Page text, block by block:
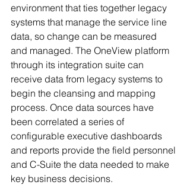
environment that ties together legacy
systems that manage the service line
data, so change can be measured
and managed. The OneView platform
through its integration suite can
receive data from legacy systems to
begin the cleansing and mapping
process. Once data sources have
been correlated a series of
configurable executive dashboards
and reports provide the field personnel
and C-Suite the data needed to make
key business decisions.